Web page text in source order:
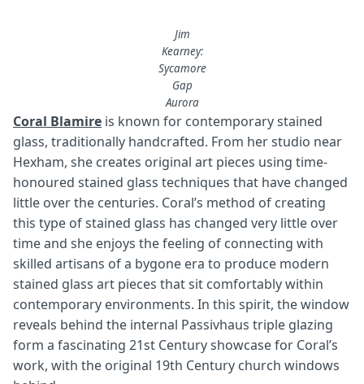
Jim
Kearney:
Sycamore
Gap
Aurora
Coral Blamire is known for contemporary stained
glass, traditionally handcrafted. From her studio near
Hexham, she creates original art pieces using time-
honoured stained glass techniques that have changed
little over the centuries. Coral’s method of creating
this type of stained glass has changed very little over
time and she enjoys the feeling of connecting with
skilled artisans of a bygone era to produce modern
stained glass art pieces that sit comfortably within
contemporary environments. In this spirit, the window
reveals behind the internal Passivhaus triple glazing
form a fascinating 21st Century showcase for Coral’s
work, with the original 19th Century church windows